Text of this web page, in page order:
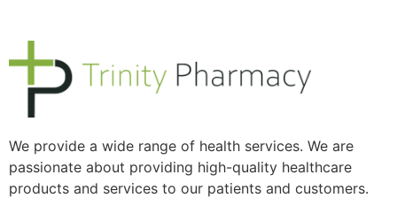
We provide a wide range of health services. We are
passionate about providing high-quality healthcare
products and services to our patients and customers.